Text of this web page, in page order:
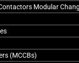
Modular
(MCCBs)